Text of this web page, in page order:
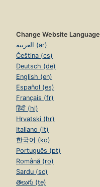
Change Website Language
العربية (ar)
Čeština (cs)
Deutsch (de)
English (en)
Español (es)
Français (fr)
हिंदी (hi)
Hrvatski (hr)
Italiano (it)
한국어 (ko)
Português (pt)
Română (ro)
Sardu (sc)
తెలుగు (te)